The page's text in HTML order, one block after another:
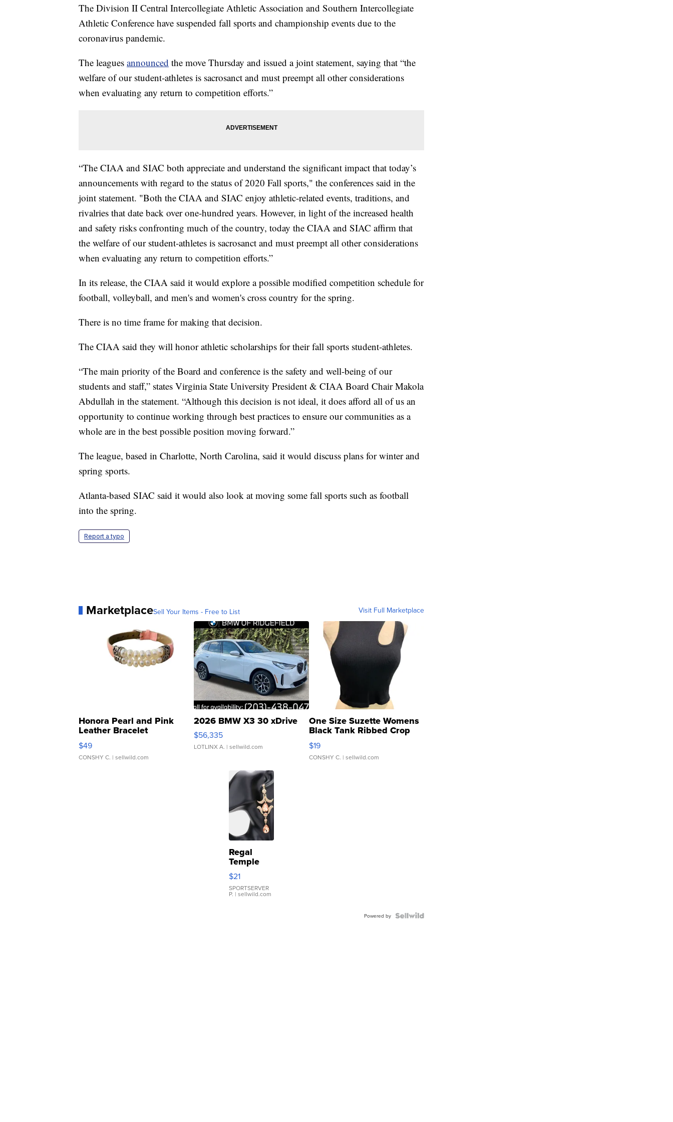
The Division II Central Intercollegiate Athletic Association and Southern Intercollegiate
Athletic Conference have suspended fall sports and championship events due to the
coronavirus pandemic.
The leagues announced the move Thursday and issued a joint statement, saying that “the
welfare of our student-athletes is sacrosanct and must preempt all other considerations
when evaluating any return to competition efforts.”
“The CIAA and SIAC both appreciate and understand the significant impact that today’s
announcements with regard to the status of 2020 Fall sports," the conferences said in the
joint statement. "Both the CIAA and SIAC enjoy athletic-related events, traditions, and
rivalries that date back over one-hundred years. However, in light of the increased health
and safety risks confronting much of the country, today the CIAA and SIAC affirm that
the welfare of our student-athletes is sacrosanct and must preempt all other considerations
when evaluating any return to competition efforts.”
In its release, the CIAA said it would explore a possible modified competition schedule for
football, volleyball, and men's and women's cross country for the spring.
There is no time frame for making that decision.
The CIAA said they will honor athletic scholarships for their fall sports student-athletes.
“The main priority of the Board and conference is the safety and well-being of our
students and staff,” states Virginia State University President & CIAA Board Chair Makola
Abdullah in the statement. “Although this decision is not ideal, it does afford all of us an
opportunity to continue working through best practices to ensure our communities as a
whole are in the best possible position moving forward.”
The league, based in Charlotte, North Carolina, said it would discuss plans for winter and
spring sports.
Atlanta-based SIAC said it would also look at moving some fall sports such as football
into the spring.
Report a typo
MarketplaceSell Your Items - Free to List Visit Full Marketplace
Honora Pearl and Pink
Leather Bracelet
Adjustable Buckle Clo...
$49
CONSHY C. | sellwild.com
2026 BMW X3 30 xDrive
$56,335
LOTLINX A. | sellwild.com
One Size Suzette Womens
Black Tank Ribbed Crop
Asymmetrical ...
$19
CONSHY C. | sellwild.com
Regal
Temple
Droplet
Earrings
$21
SPORTSERVER
P. | sellwild.com
Powered by